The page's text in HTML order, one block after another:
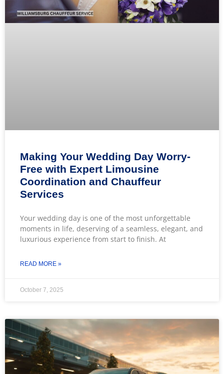
Making Your Wedding Day Worry-
Free with Expert Limousine
Coordination and Chauffeur
Services
Your wedding day is one of the most unforgettable
moments in life, deserving of a seamless, elegant, and
luxurious experience from start to finish. At
READ MORE »
October 7, 2025